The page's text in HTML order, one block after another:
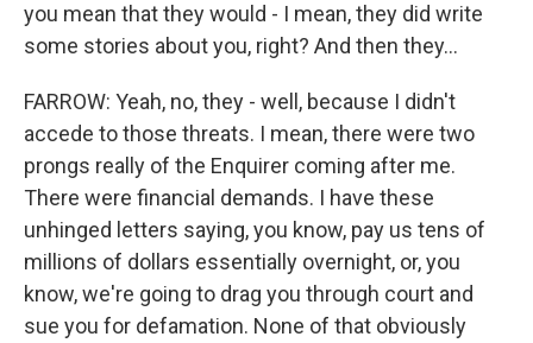
you mean that they would - I mean, they did write
some stories about you, right? And then they...
FARROW: Yeah, no, they - well, because I didn't
accede to those threats. I mean, there were two
prongs really of the Enquirer coming after me.
There were financial demands. I have these
unhinged letters saying, you know, pay us tens of
millions of dollars essentially overnight, or, you
know, we're going to drag you through court and
sue you for defamation. None of that obviously